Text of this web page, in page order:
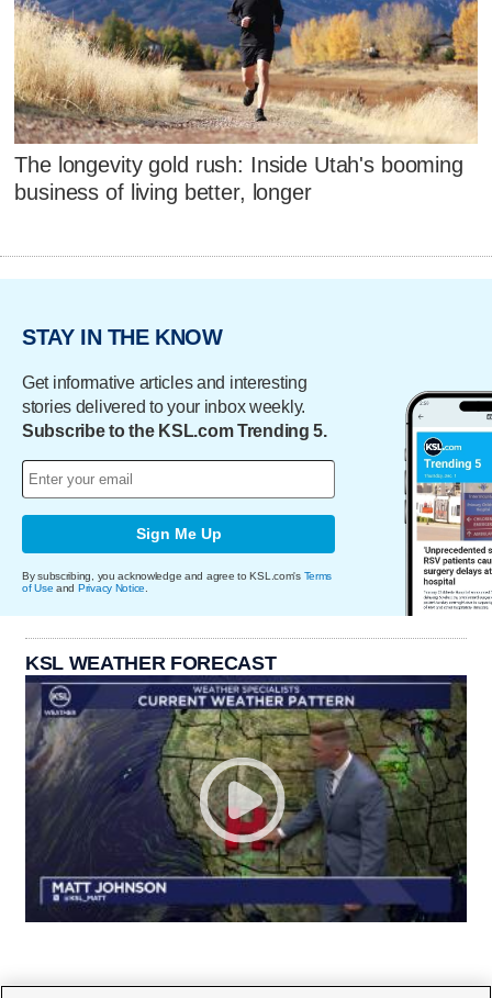
The longevity gold rush: Inside Utah's booming
business of living better, longer
STAY IN THE KNOW
Get informative articles and interesting
stories delivered to your inbox weekly.
Subscribe to the KSL.com Trending 5.
Sign Me Up
By subscribing, you acknowledge and agree to KSL.com's Terms
of Use and Privacy Notice
KSL WEATHER FORECAST